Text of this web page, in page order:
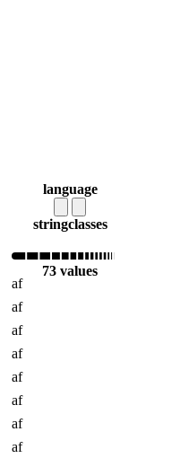
language
stringclasses
73 values
af
af
af
af
af
af
af
af